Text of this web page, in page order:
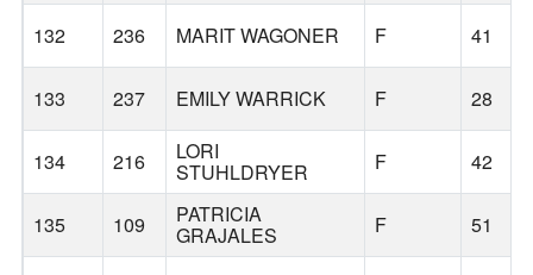
132 236 MARIT WAGONER F 41
133 237 EMILY WARRICK F 28
134 216 LORI
STUHLDRYER F 42
135 109 PATRICIA
GRAJALES F 51